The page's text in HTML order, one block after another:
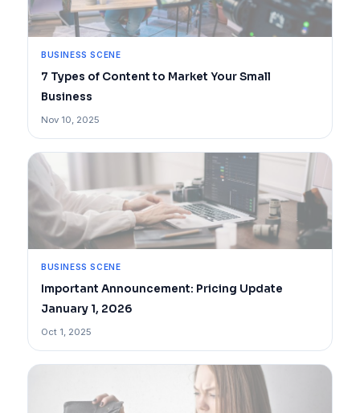
BUSINESS SCENE
7 Types of Content to Market Your Small
Business
Nov 10, 2025
BUSINESS SCENE
Important Announcement: Pricing Update
January 1, 2026
Oct 1, 2025